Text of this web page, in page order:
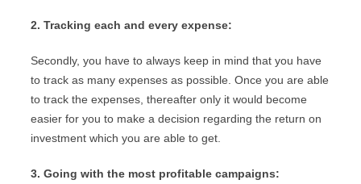
2. Tracking each and every expense:
Secondly, you have to always keep in mind that you have
to track as many expenses as possible. Once you are able
to track the expenses, thereafter only it would become
easier for you to make a decision regarding the return on
investment which you are able to get.
3. Going with the most profitable campaigns: